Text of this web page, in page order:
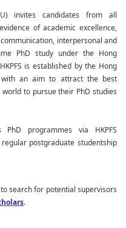
invites candidates from all
of academic excellence,
interpersonal and
PhD study under the Hong
is established by the Hong
with an aim to attract the best
to pursue their PhD studies
programmes via HKPFS
postgraduate studentship
search for potential supervisors
.